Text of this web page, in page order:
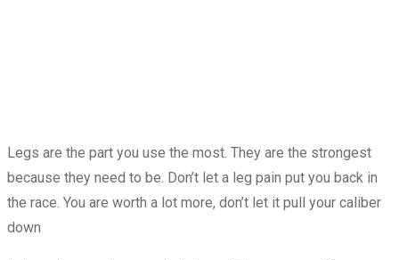
Legs are the part you use the most. They are the strongest
because they need to be. Don’t let a leg pain put you back in
the race. You are worth a lot more, don’t let it pull your caliber
down